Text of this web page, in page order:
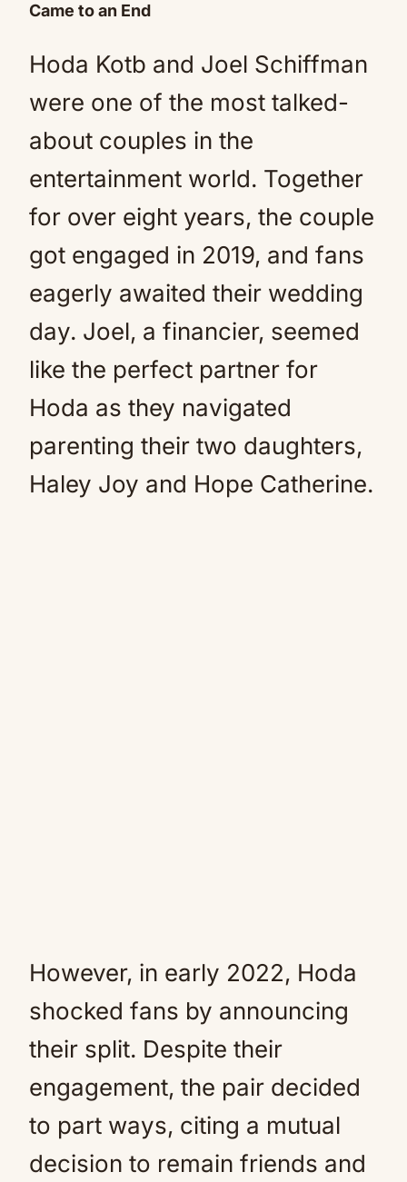
Came to an End
Hoda Kotb and Joel Schiffman
were one of the most talked-
about couples in the
entertainment world. Together
for over eight years, the couple
got engaged in 2019, and fans
eagerly awaited their wedding
day. Joel, a financier, seemed
like the perfect partner for
Hoda as they navigated
parenting their two daughters,
Haley Joy and Hope Catherine.
However, in early 2022, Hoda
shocked fans by announcing
their split. Despite their
engagement, the pair decided
to part ways, citing a mutual
decision to remain friends and